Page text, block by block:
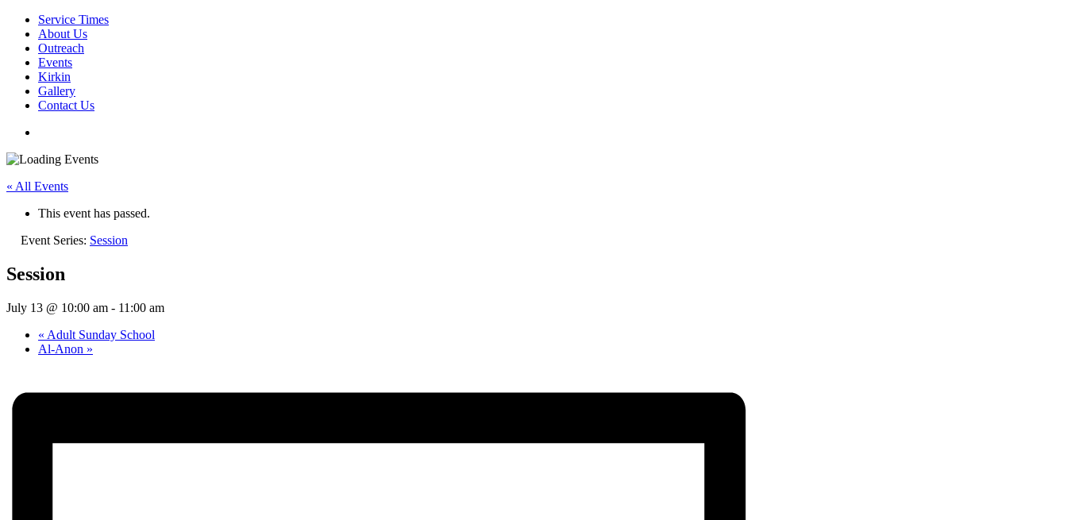
Service Times
About Us
Outreach
Events
Kirkin
Gallery
Contact Us
« All Events
This event has passed.
Event Series: Session
Session
July 13 @ 10:00 am - 11:00 am
« Adult Sunday School
Al-Anon »